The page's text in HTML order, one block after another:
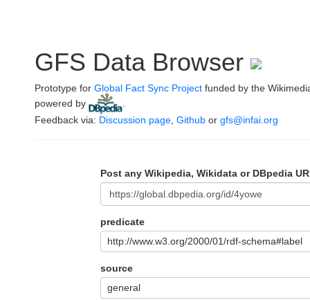
GFS Data Browser
Prototype for Global Fact Sync Project funded by the
powered by
Feedback via: Discussion page Github or gfs@infai.org
Post any Wikipedia, Wikidata or DBpedia
predicate
http://www.w3.org/2000/01/rdf-schema#label
source
general